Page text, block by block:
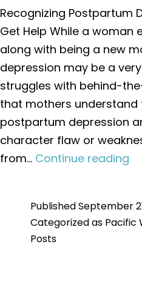
Recognizing Postpartum
Get Help While a woman
along with being a new
depression may be a
struggles with behind-
that mothers understand
postpartum depression
character flaw or
from… Continue reading
PublishedSeptember
Categorized as Pacific
Posts